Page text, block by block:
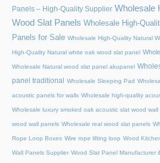
Panels – High-Quality Supplier Wholesale
Wood Slat Panels Wholesale High-
Panels for Sale Wholesale High-Quality Natural
High-Quality Natural white oak wood slat panel
Wholesale Natural wood slat panel akupanel
panel traditional
Wholesale Sleeping Pad
acoustic panels for walls Wholesale high-quality
Wholesale luxury smoked oak acoustic slat wood wall
wood wall panels Wholesale real wood slat panels
Rope Loop Boxes Wire rope lifting loop Wood
Wall Panels Supplier Wood Slat Panel Manufacturer